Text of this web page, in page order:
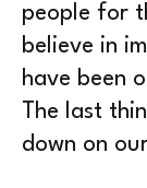
people for
believe in
have been
The last
down on